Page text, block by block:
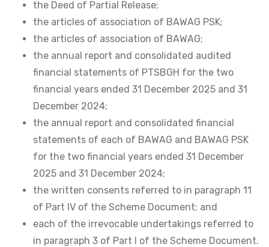
the Deed of Partial Release;
the articles of association of BAWAG PSK;
the articles of association of BAWAG;
the annual report and consolidated audited
financial statements of PTSBGH for the two
financial years ended 31 December 2025 and 31
December 2024;
the annual report and consolidated financial
statements of each of BAWAG and BAWAG PSK
for the two financial years ended 31 December
2025 and 31 December 2024;
the written consents referred to in paragraph 11
of Part IV of the Scheme Document; and
each of the irrevocable undertakings referred to
in paragraph 3 of Part I of the Scheme Document.